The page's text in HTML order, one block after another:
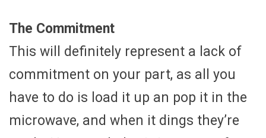
The Commitment
This will definitely represent a lack of
commitment on your part, as all you
have to do is load it up an pop it in the
microwave, and when it dings they’re